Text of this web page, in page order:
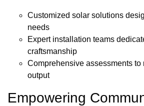
Customized solar solutions
needs
Expert installation teams
craftsmanship
Comprehensive assessments to
output
Empowering